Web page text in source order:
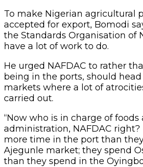
To make Nigerian agricultural
accepted for export, Bomodi
the Standards Organisation of
have a lot of work to do.
He urged NAFDAC to rather
being in the ports, should
markets where a lot of
carried out.
“Now who is in charge of foods
administration, NAFDAC right?
more time in the port than
Ajegunle market; they spend
than they spend in the